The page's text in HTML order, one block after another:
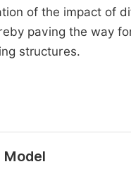
of the impact of
paving the way
structures.
Model